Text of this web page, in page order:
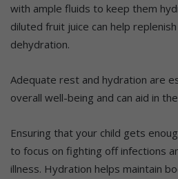
with ample fluids to keep them
diluted fruit juice can help
dehydration.
Adequate rest and hydration are
overall well-being and can aid in
Ensuring that your child gets
to focus on fighting off infections
illness. Hydration helps maintain